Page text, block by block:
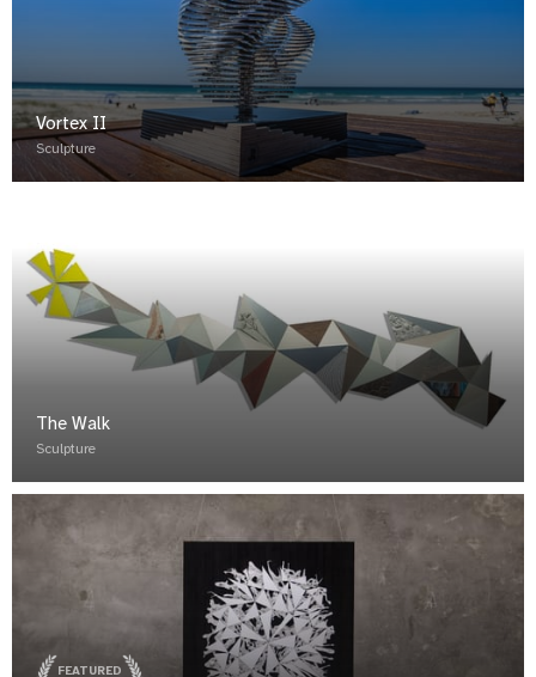
Vortex II
Sculpture
The Walk
Sculpture
FEATURED